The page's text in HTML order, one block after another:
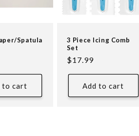
Spatula
to cart
3 Piece Icing Comb
Set
Regular
price
$17.99
Add to cart